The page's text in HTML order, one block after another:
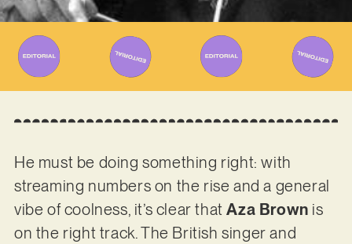
He must be doing something right: with
streaming numbers on the rise and a general
vibe of coolness, it’s clear thatAza Brown is
on the right track. The British singer and